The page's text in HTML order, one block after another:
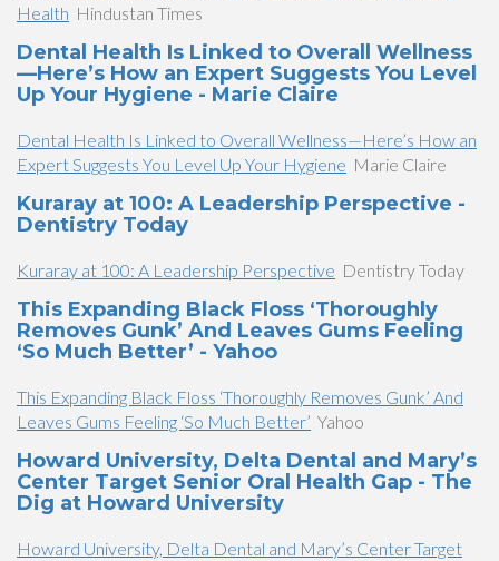
Health Hindustan Times
Dental Health Is Linked to Overall Wellness
—Here’s How an Expert Suggests You Level
Up Your Hygiene - Marie Claire
Dental Health Is Linked to Overall Wellness—Here’s How an
Expert Suggests You Level Up Your Hygiene Marie Claire
Kuraray at 100: A Leadership Perspective -
Dentistry Today
Kuraray at 100: A Leadership Perspective Dentistry Today
This Expanding Black Floss ‘Thoroughly
Removes Gunk’ And Leaves Gums Feeling
‘So Much Better’ - Yahoo
This Expanding Black Floss ‘Thoroughly Removes Gunk’ And
Leaves Gums Feeling ‘So Much Better’ Yahoo
Howard University, Delta Dental and Mary’s
Center Target Senior Oral Health Gap - The
Dig at Howard University
Howard University, Delta Dental and Mary’s Center Target